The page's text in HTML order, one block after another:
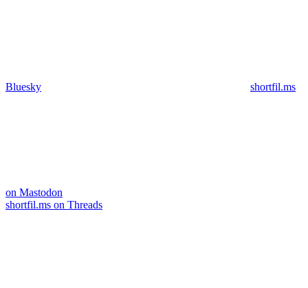
Bluesky shortfil.ms
on Mastodon
shortfil.ms on Threads